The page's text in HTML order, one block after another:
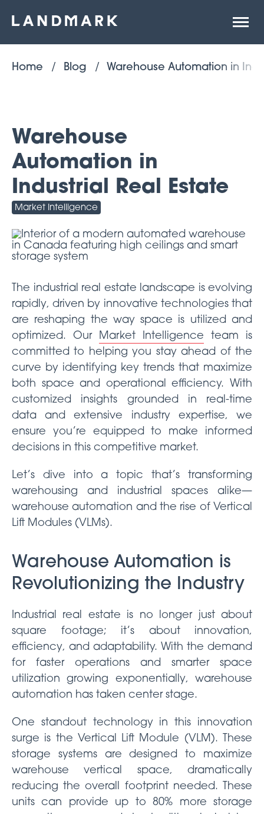
site
Home Blog Warehouse Automation in
Warehouse
Automation in
Industrial Real Estate
Market Intelligence
The industrial real estate landscape is evolving
rapidly, driven by innovative technologies that
are reshaping the way space is utilized and
optimized. Our Market Intelligence team is
committed to helping you stay ahead of the
curve by identifying key trends that maximize
both space and operational efficiency. With
customized insights grounded in real-time
data and extensive industry expertise, we
ensure you’re equipped to make informed
decisions in this competitive market.
Let’s dive into a topic that’s transforming
warehousing and industrial spaces alike—
warehouse automation and the rise of Vertical
Lift Modules (VLMs).
Warehouse Automation is
Revolutionizing the Industry
Industrial real estate is no longer just about
square footage; it’s about innovation,
efficiency, and adaptability. With the demand
for faster operations and smarter space
utilization growing exponentially, warehouse
automation has taken center stage.
One standout technology in this innovation
surge is the Vertical Lift Module (VLM). These
storage systems are designed to maximize
warehouse vertical space, dramatically
reducing the overall footprint needed. These
units can provide up to 80% more storage